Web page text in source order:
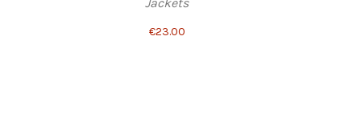
€23.00